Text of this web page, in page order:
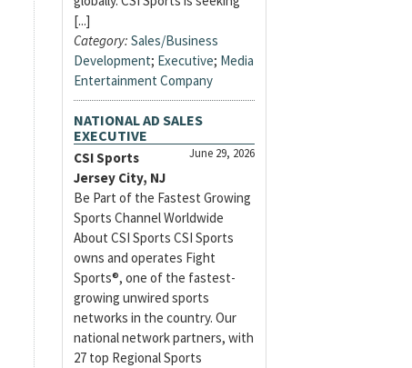
[...]
Category: Sales/Business
Development; Executive; Media
Entertainment Company
NATIONAL AD SALES
EXECUTIVE
June 29, 2026
CSI Sports
Jersey City, NJ
Be Part of the Fastest Growing
Sports Channel Worldwide
About CSI Sports CSI Sports
owns and operates Fight
Sports®, one of the fastest-
growing unwired sports
networks in the country. Our
national network partners, with
27 top Regional Sports